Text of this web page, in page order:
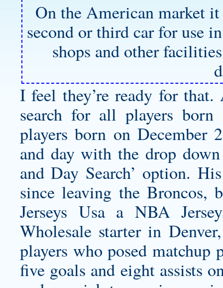
On the American market it
second or third car for use
shops and other
I feel they’re ready for
search for all players
players born on December
and day with the drop
and Day Search’ option.
since leaving the Broncos,
Jerseys Usa a NBA
Wholesale starter in
players who posed matchup
five goals and eight assists